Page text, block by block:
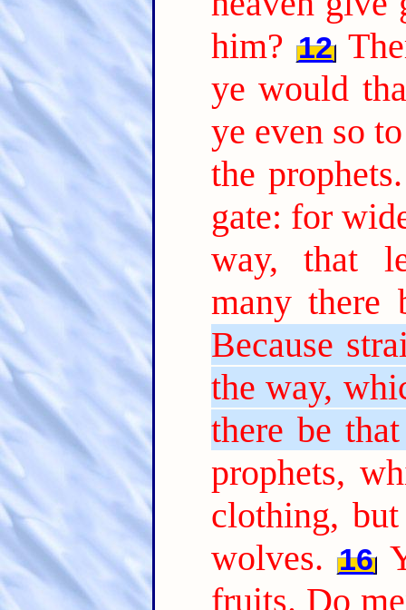
him? 12
ye would
ye even so
the prophets.
gate: for
way, that
many there
Because
the way,
there be
prophets,
clothing,
wolves. 16
fruits. Do